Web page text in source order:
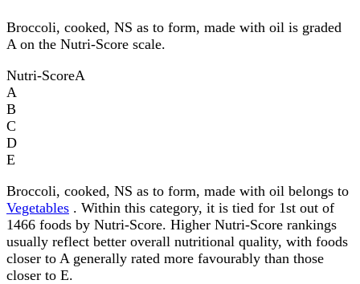
Broccoli, cooked, NS as to form, made with oil is graded
A on the Nutri-Score scale.
Nutri-ScoreA
A
B
C
D
E
Broccoli, cooked, NS as to form, made with oil belongs to
Vegetables . Within this category, it is tied for 1st out of
1466 foods by Nutri-Score. Higher Nutri-Score rankings
usually reflect better overall nutritional quality, with foods
closer to A generally rated more favourably than those
closer to E.